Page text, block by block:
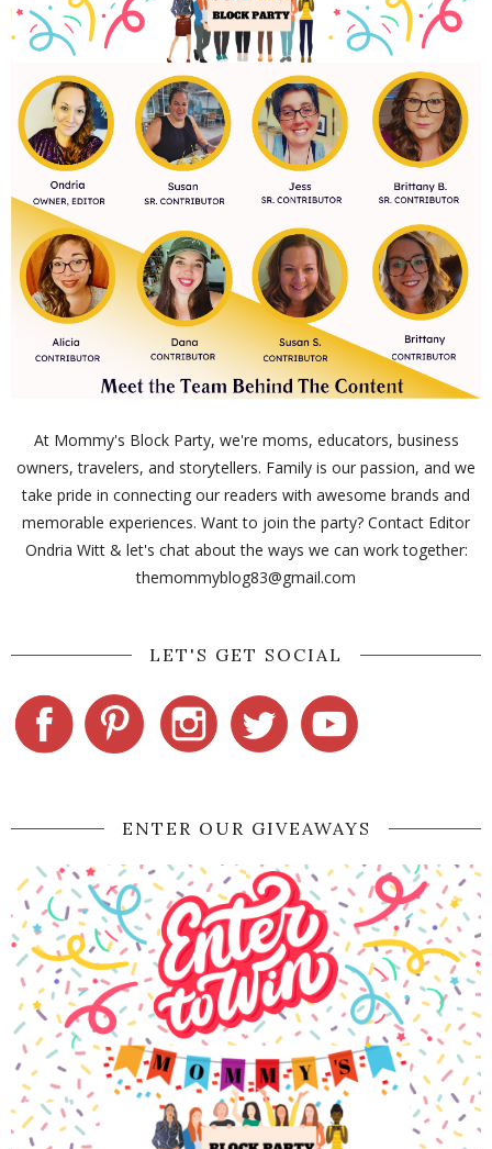
At Mommy's Block Party, we're moms, educators, business
owners, travelers, and storytellers. Family is our passion, and we
take pride in connecting our readers with awesome brands and
memorable experiences. Want to join the party? Contact Editor
Ondria Witt & let's chat about the ways we can work together:
themommyblog83@gmail.com
LET'S GET SOCIAL
ENTER OUR GIVEAWAYS